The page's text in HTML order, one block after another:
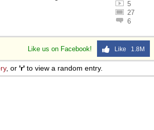
5
27
6
Like us on Facebook! Like 1.8M
, or 'r' to view a random entry.